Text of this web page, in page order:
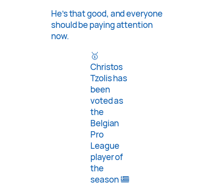
He’s that good, and everyone
should be paying attention
now.
🥇
Christos
Tzolis has
been
voted as
the
Belgian
Pro
League
player of
the
season